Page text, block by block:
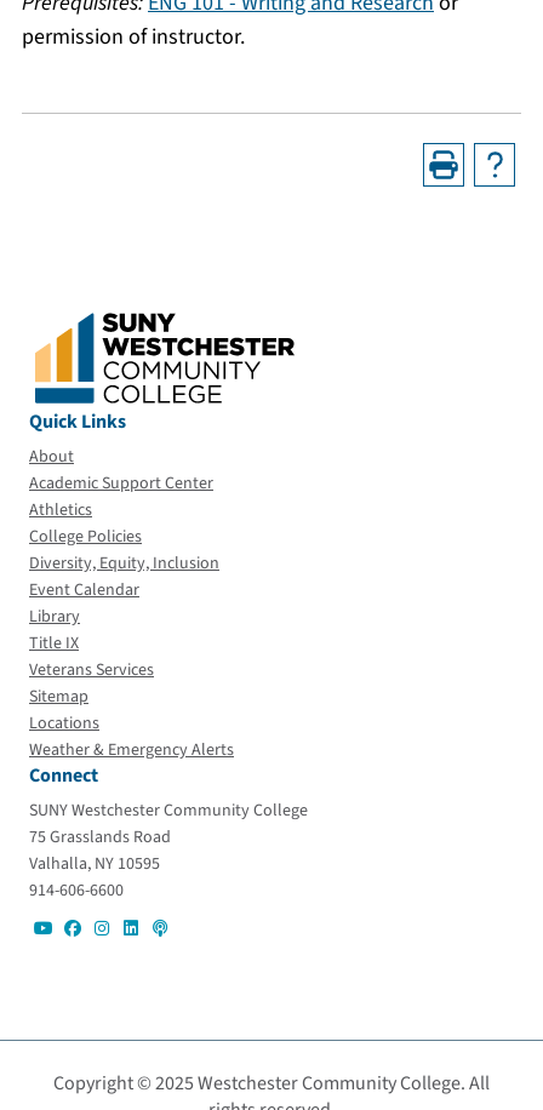
permission of instructor.
Quick Links
About
Academic Support Center
Athletics
College Policies
Diversity, Equity, Inclusion
Event Calendar
Library
Title IX
Veterans Services
Sitemap
Locations
Weather & Emergency Alerts
Connect
SUNY Westchester Community College
75 Grasslands Road
Valhalla, NY 10595
914-606-6600
Copyright © 2025 Westchester Community College. All